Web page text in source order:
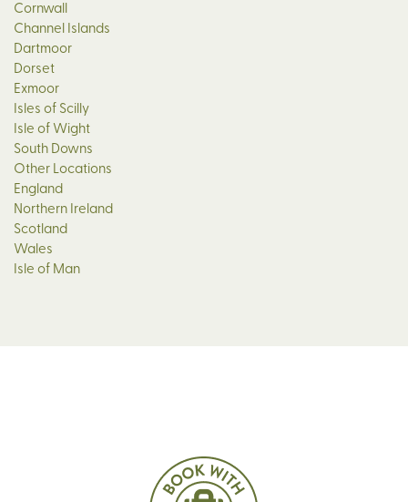
Cornwall
Channel Islands
Dartmoor
Dorset
Exmoor
Isles of Scilly
Isle of Wight
South Downs
Other Locations
England
Northern Ireland
Scotland
Wales
Isle of Man